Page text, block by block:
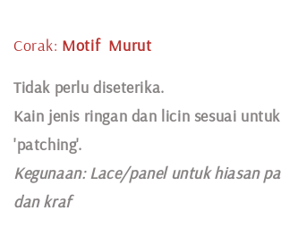
Corak: Motif Murut
Tidak perlu diseterika.
Kain jenis ringan dan licin sesuai
'patching'.
Kegunaan:Lace/panel untuk hiasan
dan kraf